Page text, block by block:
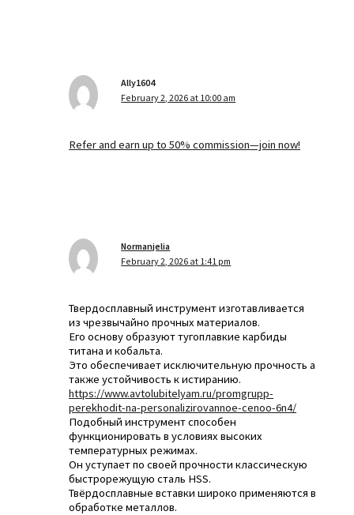
Ally1604
February 2, 2026 at 10:00 am
Refer and earn up to 50% commission—join now!
Normanjelia
February 2, 2026 at 1:41 pm
Твердосплавный инструмент изготавливается
из чрезвычайно прочных материалов.
Его основу образуют тугоплавкие карбиды
титана и кобальта.
Это обеспечивает исключительную прочность а
также устойчивость к истиранию.
https://www.avtolubitelyam.ru/promgrupp-
perekhodit-na-personalizirovannoe-cenoo-6n4/
Подобный инструмент способен
функционировать в условиях высоких
температурных режимах.
Он уступает по своей прочности классическую
быстрорежущую сталь HSS.
Твёрдосплавные вставки широко применяются в
обработке металлов.